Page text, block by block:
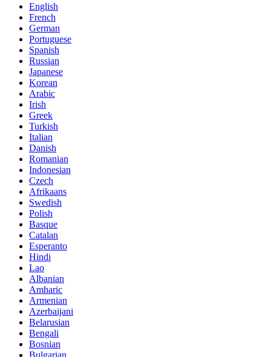
English
French
German
Portuguese
Spanish
Russian
Japanese
Korean
Arabic
Irish
Greek
Turkish
Italian
Danish
Romanian
Indonesian
Czech
Afrikaans
Swedish
Polish
Basque
Catalan
Esperanto
Hindi
Lao
Albanian
Amharic
Armenian
Azerbaijani
Belarusian
Bengali
Bosnian
Bulgarian